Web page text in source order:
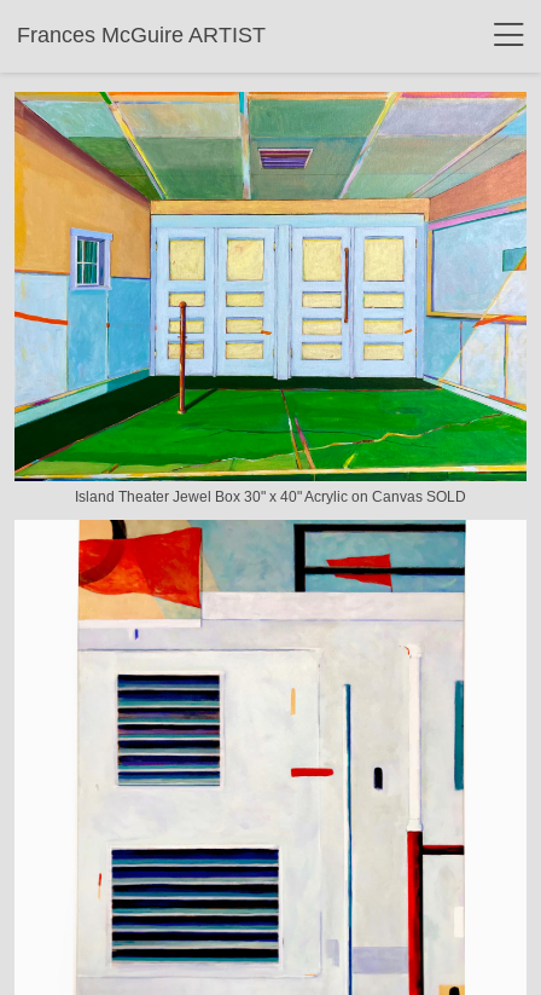
Frances McGuire ARTIST
Island Theater Jewel Box 30" x 40" Acrylic on Canvas SOLD